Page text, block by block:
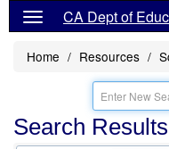
CA Dept of
Home Resources
Search Results